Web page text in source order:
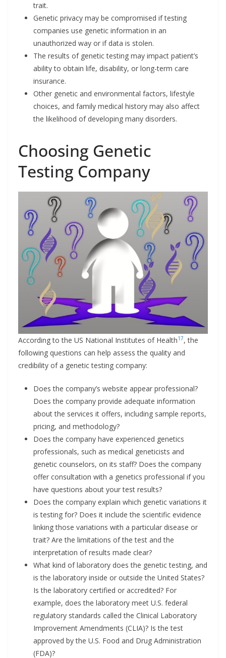
trait.
Genetic privacy may be compromised if testing
companies use genetic information in an
unauthorized way or if data is stolen.
The results of genetic testing may impact patient’s
ability to obtain life, disability, or long-term care
insurance.
Other genetic and environmental factors, lifestyle
choices, and family medical history may also affect
the likelihood of developing many disorders.
Choosing Genetic
Testing Company
According to the US National Institutes of Health17, the
following questions can help assess the quality and
credibility of a genetic testing company:
Does the company’s website appear professional?
Does the company provide adequate information
about the services it offers, including sample reports,
pricing, and methodology?
Does the company have experienced genetics
professionals, such as medical geneticists and
genetic counselors, on its staff? Does the company
offer consultation with a genetics professional if you
have questions about your test results?
Does the company explain which genetic variations it
is testing for? Does it include the scientific evidence
linking those variations with a particular disease or
trait? Are the limitations of the test and the
interpretation of results made clear?
What kind of laboratory does the genetic testing, and
is the laboratory inside or outside the United States?
Is the laboratory certified or accredited? For
example, does the laboratory meet U.S. federal
regulatory standards called the Clinical Laboratory
Improvement Amendments (CLIA)? Is the test
approved by the U.S. Food and Drug Administration
(FDA)?